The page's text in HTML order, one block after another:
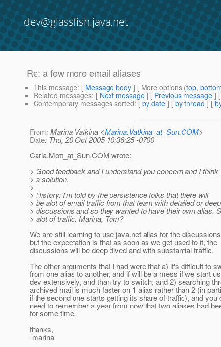
dev@glassfish.java.net
Re: a few more email aliases
This message: [ Message body ] [ More options (top,
Related messages: [ Next message ] [ Previous message ]
Contemporary messages sorted: [ by date ] [ by thread ] [
From: Marina Vatkina <Marina.Vatkina_at_Sun.COM>
Date: Thu, 20 Oct 2005 10:36:25 -0700
Carla.Mott_at_Sun.COM wrote:
> Good feedback and I understand you concern and I think
> a solution.
>
> History: I'm told by the persistence folks that there will
> be alot of email traffic from that team with detailed or
> discussions and so they wanted to have their own alias.
> alot of traffic. Marina, Tom?
We are still learning to use java.net alias for the
but the expectation is that as soon as we get used to it, the
discussions will be deep dived and with substantial traffic.
The other arguments that I had were that a) it's difficult to
from one alias to another, and if will be a mess if we start
dev extensively, and than try to switch; and 2) searching
archived mail is much faster on 1 alias rather than 2 (in
if the second one starts getting its share of traffic), and you
need to remember a year from now that two aliases had
for some time.
thanks,
-marina